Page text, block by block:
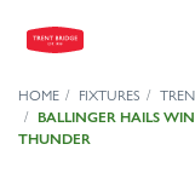
HOME FIXTURES
BALLINGER HAILS
THUNDER